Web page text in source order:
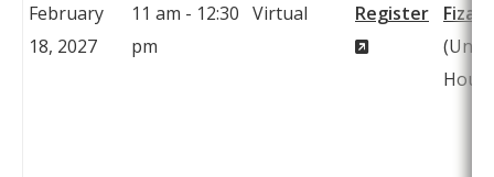
February
18, 2027
11 am - 12:30
pm
Virtual
Register
(New
Fiza